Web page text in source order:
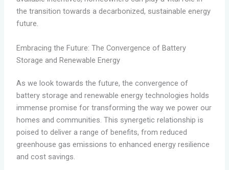
the transition towards a decarbonized, sustainable energy
future.
Embracing the Future: The Convergence of Battery
Storage and Renewable Energy
As we look towards the future, the convergence of
battery storage and renewable energy technologies holds
immense promise for transforming the way we power our
homes and communities. This synergetic relationship is
poised to deliver a range of benefits, from reduced
greenhouse gas emissions to enhanced energy resilience
and cost savings.